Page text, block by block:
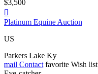
$3,500

Platinum Equine Auction
US
Parkers Lake Ky
mail Contact favorite Wish list